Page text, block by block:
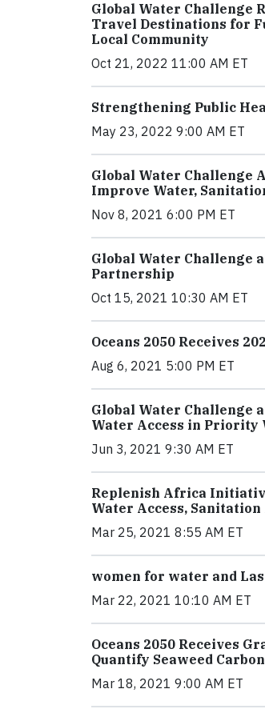
Global Water Challenge
Travel Destinations for
Local Community
Oct 21, 2022 11:00 AM ET
Strengthening Public
May 23, 2022 9:00 AM ET
Global Water Challenge
Improve Water,
Nov 8, 2021 6:00 PM ET
Global Water Challenge
Partnership
Oct 15, 2021 10:30 AM ET
Oceans 2050 Receives
Aug 6, 2021 5:00 PM ET
Global Water Challenge
Water Access in Priority
Jun 3, 2021 9:30 AM ET
Replenish Africa
Water Access,
Mar 25, 2021 8:55 AM ET
women for water and
Mar 22, 2021 10:10 AM ET
Oceans 2050 Receives
Quantify Seaweed
Mar 18, 2021 9:00 AM ET